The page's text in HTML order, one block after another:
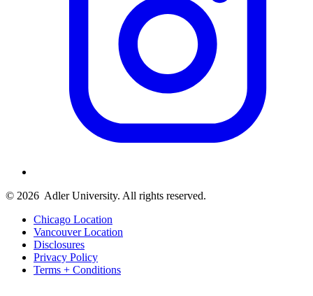
© 2026 Adler University. All rights reserved.
Chicago Location
Vancouver Location
Disclosures
Privacy Policy
Terms + Conditions